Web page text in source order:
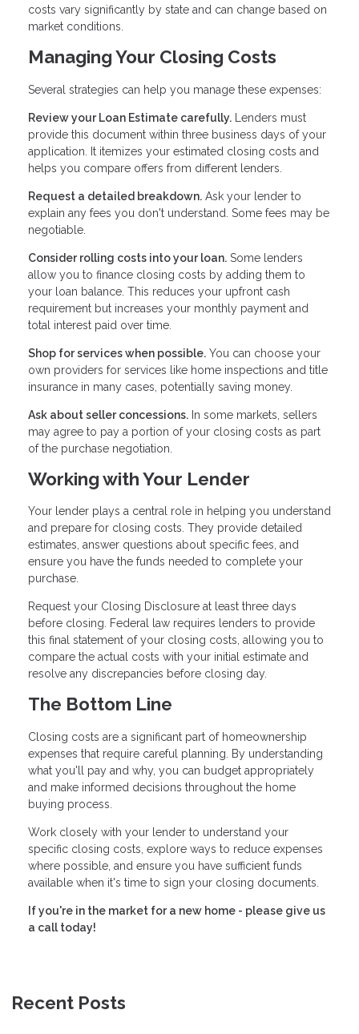
costs vary significantly by state and can change based on
market conditions.
Managing Your Closing Costs
Several strategies can help you manage these expenses:
Review your Loan Estimate carefully. Lenders must
provide this document within three business days of your
application. It itemizes your estimated closing costs and
helps you compare offers from different lenders.
Request a detailed breakdown. Ask your lender to
explain any fees you don't understand. Some fees may be
negotiable.
Consider rolling costs into your loan. Some lenders
allow you to finance closing costs by adding them to
your loan balance. This reduces your upfront cash
requirement but increases your monthly payment and
total interest paid over time.
Shop for services when possible. You can choose your
own providers for services like home inspections and title
insurance in many cases, potentially saving money.
Ask about seller concessions. In some markets, sellers
may agree to pay a portion of your closing costs as part
of the purchase negotiation.
Working with Your Lender
Your lender plays a central role in helping you understand
and prepare for closing costs. They provide detailed
estimates, answer questions about specific fees, and
ensure you have the funds needed to complete your
purchase.
Request your Closing Disclosure at least three days
before closing. Federal law requires lenders to provide
this final statement of your closing costs, allowing you to
compare the actual costs with your initial estimate and
resolve any discrepancies before closing day.
The Bottom Line
Closing costs are a significant part of homeownership
expenses that require careful planning. By understanding
what you'll pay and why, you can budget appropriately
and make informed decisions throughout the home
buying process.
Work closely with your lender to understand your
specific closing costs, explore ways to reduce expenses
where possible, and ensure you have sufficient funds
available when it's time to sign your closing documents.
If you're in the market for a new home - please give us
a call today!
Recent Posts